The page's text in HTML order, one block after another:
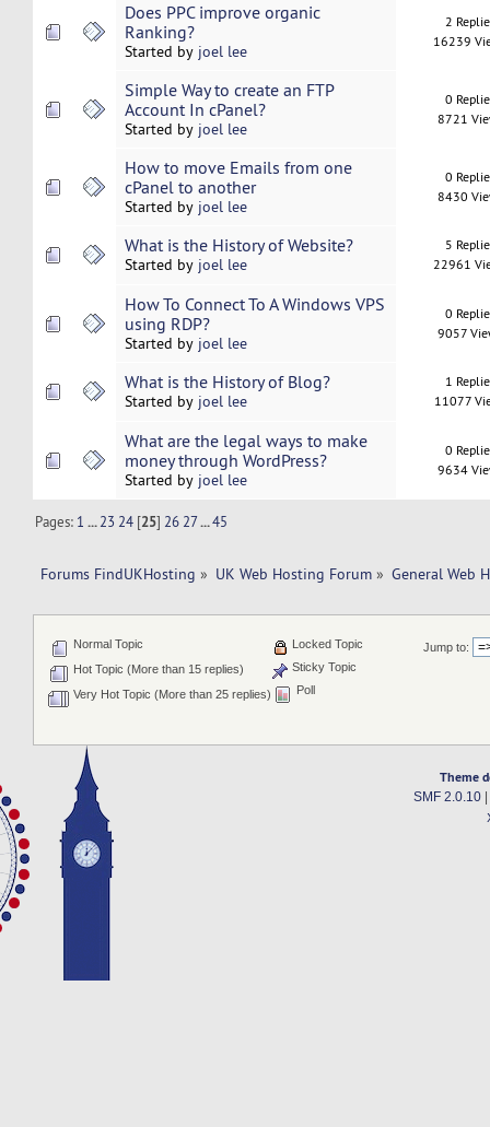
Does PPC improve organic
Ranking?
Started by joel lee
2
16239
Simple Way to create an FTP
Account In cPanel?
Started by joel lee
0
8721
How to move Emails from one
cPanel to another
Started by joel lee
0
8430
What is the History of Website?
Started by joel lee
5
22961
How To Connect To A Windows VPS
using RDP?
Started by joel lee
0
9057
What is the History of Blog?
Started by joel lee
1
11077
What are the legal ways to make
money through WordPress?
Started by joel lee
0
9634
Pages: 1 ...23 24 [25] 26 27...45
Forums FindUKHosting » UK Web Hosting Forum » General Web
Jump to:
Normal Topic
Hot Topic (More than 15 replies)
Very Hot Topic (More than 25 replies)
Locked Topic
Sticky Topic
Poll
Theme
SMF 2.0.10|